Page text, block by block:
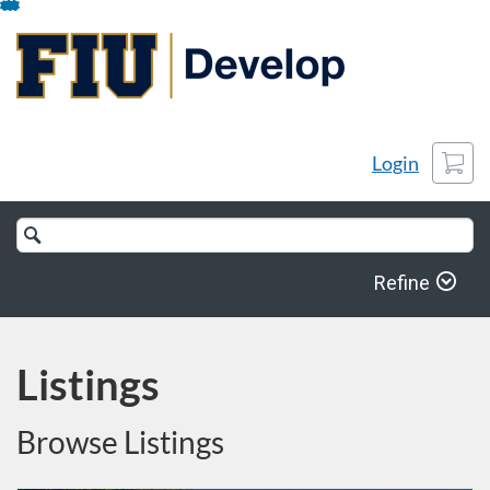
Skip
To
Content
Login
Cart
Search
Catalog
Refine
Listings
Browse Listings